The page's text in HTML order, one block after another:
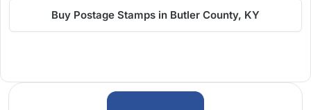
Buy Postage Stamps in Butler County, KY